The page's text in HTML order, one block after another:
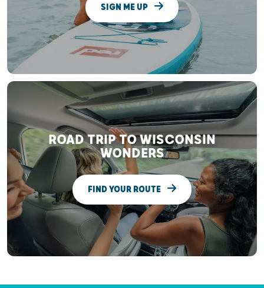
SIGN ME UP
ROAD TRIP TO WISCONSIN
WONDERS
FIND YOUR ROUTE